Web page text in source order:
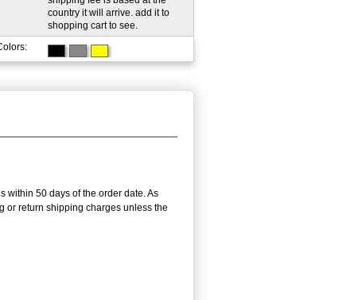
country it will arrive. add it to
shopping cart to see.
within 50 days of the order date. As
or return shipping charges unless the